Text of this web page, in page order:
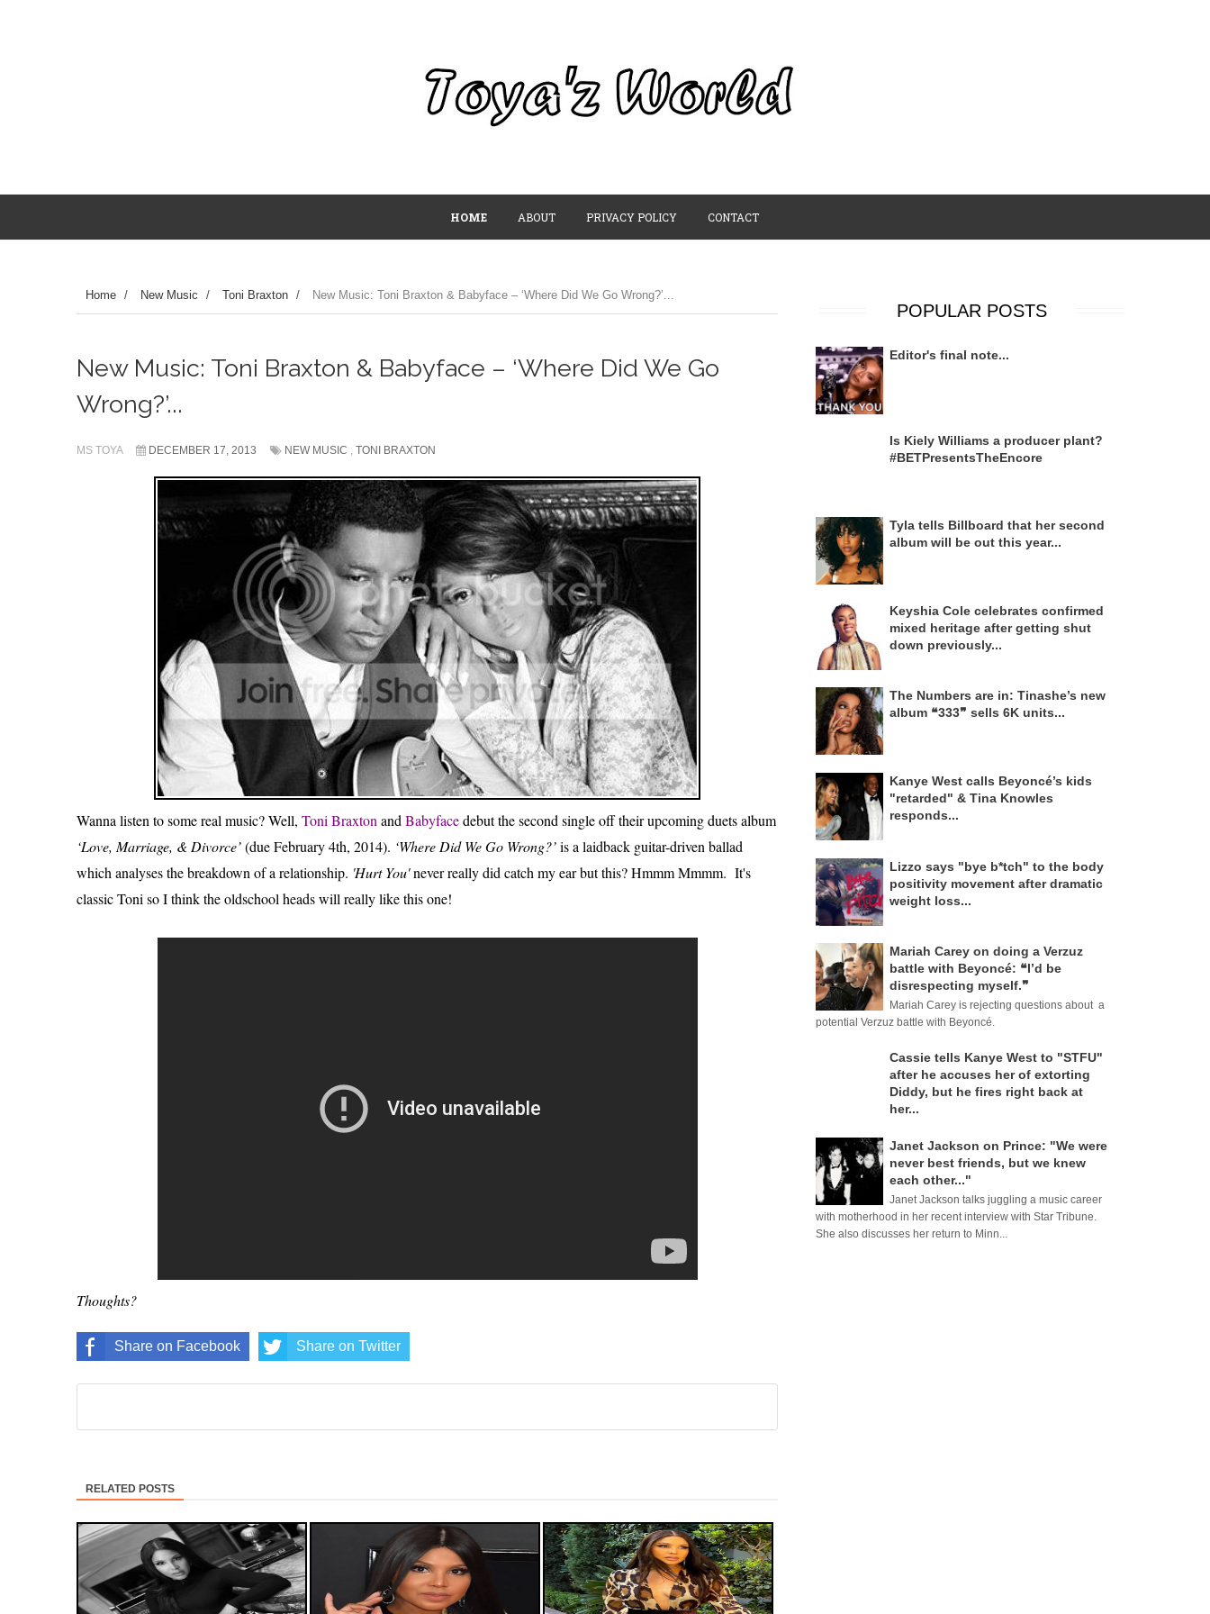
HOME ABOUT PRIVACY POLICY CONTACT
Home / New Music / Toni Braxton / New Music: Toni Braxton & Babyface – ‘Where Did We Go Wrong?’...
New Music: Toni Braxton & Babyface – ‘Where Did We Go
Wrong?’...
MS TOYA DECEMBER 17, 2013 NEW MUSIC , TONI BRAXTON
Wanna listen to some real music? Well, Toni Braxton and Babyfacedebut the second single off their upcoming duets album
‘Love, Marriage, & Divorce’(due February 4th, 2014). ‘Where Did We Go Wrong?’is a laidback guitar-driven ballad
which analyses the breakdown of a relationship. 'Hurt You'never really did catch my ear but this? Hmmm Mmmm. It's
classic Toni so I think the oldschool heads will really like this one!
Thoughts?
Share on Facebook Share on Twitter
RELATED POSTS
POPULAR POSTS
Editor's final note...
Is Kiely Williams a producer plant?
#BETPresentsTheEncore
Tyla tells Billboard that her second
album will be out this year...
Keyshia Cole celebrates confirmed
mixed heritage after getting shut
down previously...
The Numbers are in: Tinashe’s new
album ❝333❞ sells 6K units...
Kanye West calls Beyoncé’s kids
"retarded" & Tina Knowles
responds...
Lizzo says "bye b*tch" to the body
positivity movement after dramatic
weight loss...
Mariah Carey on doing a Verzuz
battle with Beyoncé: ❝I’d be
disrespecting myself.❞
Mariah Carey is rejecting questions about a
potential Verzuz battle with Beyoncé.
Cassie tells Kanye West to "STFU"
after he accuses her of extorting
Diddy, but he fires right back at
her...
Janet Jackson on Prince: "We were
never best friends, but we knew
each other..."
Janet Jackson talks juggling a music career
with motherhood in her recent interview with Star Tribune.
She also discusses her return to Minn...